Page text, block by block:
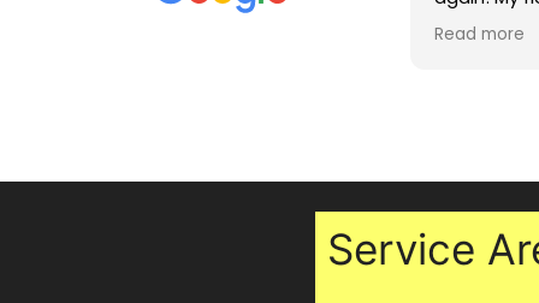
they also
Read more
Service